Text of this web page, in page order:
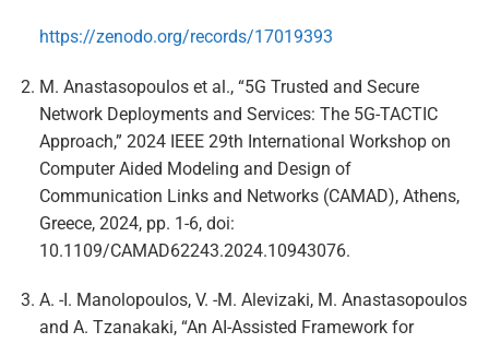
https://zenodo.org/records/17019393
M. Anastasopoulos et al., “5G Trusted and Secure
Network Deployments and Services: The 5G-TACTIC
Approach,” 2024 IEEE 29th International Workshop on
Computer Aided Modeling and Design of
Communication Links and Networks (CAMAD), Athens,
Greece, 2024, pp. 1-6, doi:
10.1109/CAMAD62243.2024.10943076.
A. -I. Manolopoulos, V. -M. Alevizaki, M. Anastasopoulos
and A. Tzanakaki, “An AI-Assisted Framework for